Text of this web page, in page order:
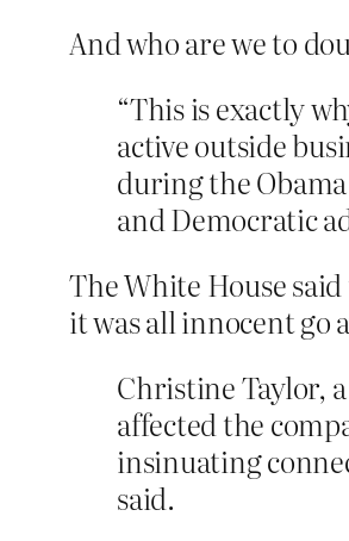
And who are we to
“This is exactly
active outside
during the
and Democratic
The White House
it was all innocent go
Christine Taylor,
affected the
insinuating
said.